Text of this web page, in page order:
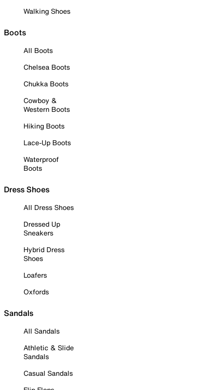
Walking Shoes
Boots
All Boots
Chelsea Boots
Chukka Boots
Cowboy &
Western Boots
Hiking Boots
Lace-Up Boots
Waterproof
Boots
Dress Shoes
All Dress Shoes
Dressed Up
Sneakers
Hybrid Dress
Shoes
Loafers
Oxfords
Sandals
All Sandals
Athletic & Slide
Sandals
Casual Sandals